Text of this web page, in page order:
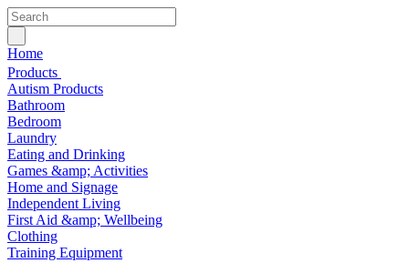
Home
Products
Autism Products
Bathroom
Bedroom
Laundry
Eating and Drinking
Games &amp; Activities
Home and Signage
Independent Living
First Aid &amp; Wellbeing
Clothing
Training Equipment